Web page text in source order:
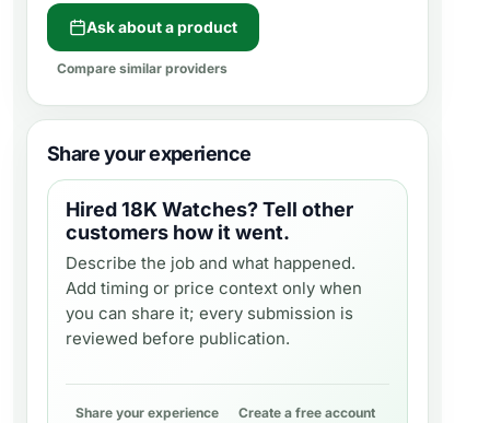
Ask about a product
Compare similar providers
Share your experience
Hired18K Watches? Tell other
customers how it went.
Describe the job and what happened.
Add timing or price context only when
you can share it; every submission is
reviewed before publication.
Share your experience Create a free account